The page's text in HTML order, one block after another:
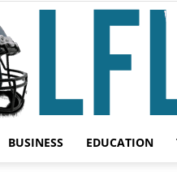
BUSINESS EDUCATION